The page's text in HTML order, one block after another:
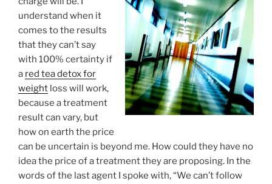
understand when it
comes to the results
that they can’t say
with 100% certainty if
a red tea detox for
weight loss will work,
because a treatment
result can vary, but
how on earth the price
can be uncertain is beyond me. How could they have no
idea the price of a treatment they are proposing. In the
words of the last agent I spoke with, “We can’t follow